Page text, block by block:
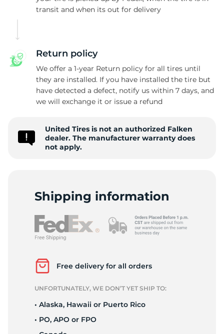
transit and when its out for delivery
Return policy
We offer a 1-year Return policy for all tires until
they are installed. If you have installed the tire but
have detected a defect, notify us within 7 days, and
we will exchange it or issue a refund
United Tires is not an authorized Falken
dealer. The manufacturer warranty does
not apply.
Shipping information
Free delivery for all orders
UNFORTUNATELY, WE DON’T YET SHIP TO:
• Alaska, Hawaii or Puerto Rico
• PO, APO or FPO